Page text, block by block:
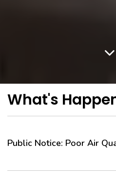
What's
Public Notice: Poor Air